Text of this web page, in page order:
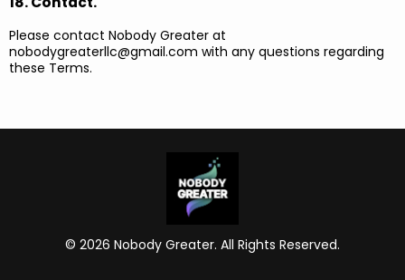
Please contact Nobody Greater at
nobodygreaterllc@gmail.com with any questions regarding
these Terms.
© 2026 Nobody Greater. All Rights Reserved.